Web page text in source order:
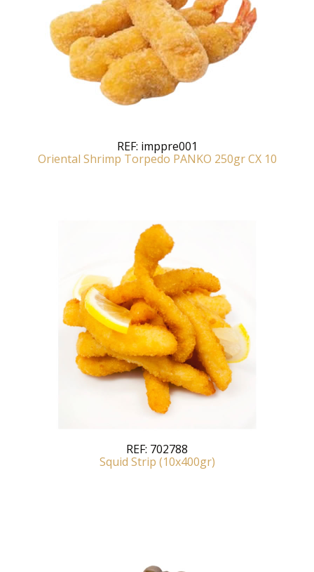
REF: imppre001
Oriental Shrimp Torpedo PANKO 250gr CX 10
REF: 702788
Squid Strip (10x400gr)